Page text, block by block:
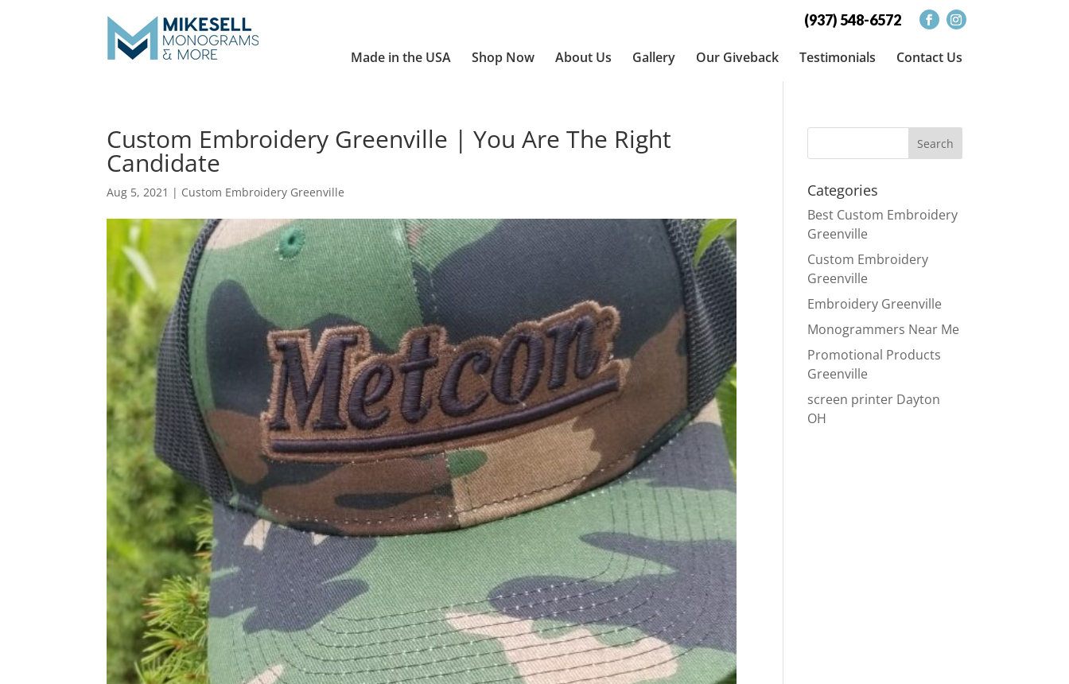
(937) 548-6572
Made in the USA Shop Now About Us Gallery Our Giveback Testimonials Contact Us
Custom Embroidery Greenville | You Are The Right
Candidate
Aug 5, 2021 | Custom Embroidery Greenville Categories
Best Custom Embroidery
Greenville
Custom Embroidery
Greenville
Embroidery Greenville
Monogrammers Near Me
Promotional Products
Greenville
screen printer Dayton
OH